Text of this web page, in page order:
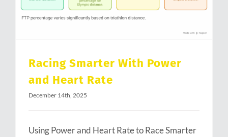
Racing Smarter With Power
and Heart Rate
December 14th, 2025
Using Power and Heart Rate to Race Smarter